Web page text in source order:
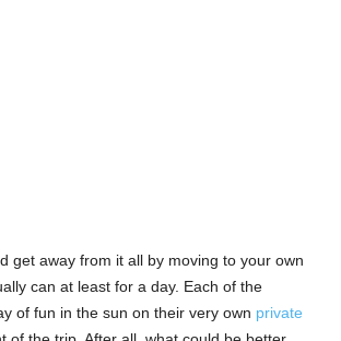
get away from it all by moving to your own
can at least for a day. Each of the
of fun in the sun on their very own private